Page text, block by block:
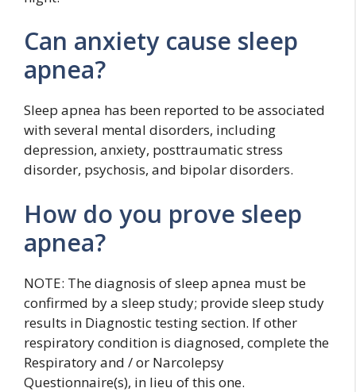
Can anxiety cause sleep
apnea?
Sleep apnea has been reported to be associated
with several mental disorders, including
depression, anxiety, posttraumatic stress
disorder, psychosis, and bipolar disorders.
How do you prove sleep
apnea?
NOTE: The diagnosis of sleep apnea must be
confirmed by a sleep study; provide sleep study
results in Diagnostic testing section. If other
respiratory condition is diagnosed, complete the
Respiratory and / or Narcolepsy
Questionnaire(s), in lieu of this one.